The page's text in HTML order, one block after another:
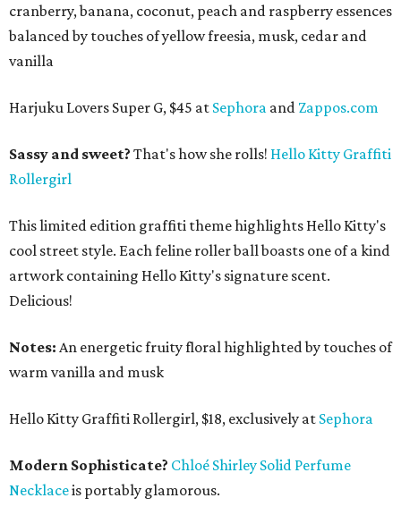
cranberry, banana, coconut, peach and raspberry essences
balanced by touches of yellow freesia, musk, cedar and
vanilla
Harjuku Lovers Super G, $45 at Sephora and Zappos.com
Sassy and sweet? That's how she rolls! Hello Kitty Graffiti
Rollergirl
This limited edition graffiti theme highlights Hello Kitty's
cool street style. Each feline roller ball boasts one of a kind
artwork containing Hello Kitty's signature scent.
Delicious!
Notes: An energetic fruity floral highlighted by touches of
warm vanilla and musk
Hello Kitty Graffiti Rollergirl, $18, exclusively at Sephora
Modern Sophisticate? Chloé Shirley Solid Perfume
Necklaceis portably glamorous.